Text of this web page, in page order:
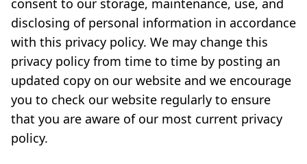
consent to our storage, maintenance, use, and
disclosing of personal information in accordance
with this privacy policy. We may change this
privacy policy from time to time by posting an
updated copy on our website and we encourage
you to check our website regularly to ensure
that you are aware of our most current privacy
policy.